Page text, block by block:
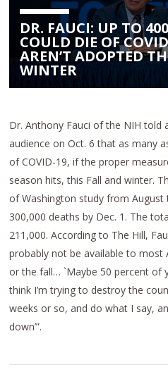
DR. FAUCI: UP TO
COULD DIE OF
AREN’T ADOPTED
WINTER
Dr. Anthony Fauci of the NIH told
audience on Oct. 6 that as many
of COVID-19, if the proper
season hits, this Fall and winter.
of Washington study from
300,000 deaths by Dec. 1. The
211,000. According to The Hill,
probably not be available to most
or the fall… `Maybe 50 percent of
think I’m trying to destroy the
weeks or so, and do what I say,
down’”.